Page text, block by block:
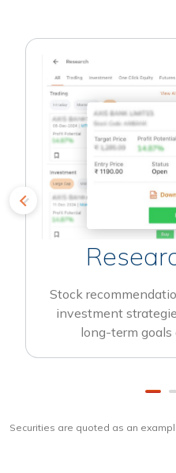
Stock
investment
long-term goals
Securities are quoted as an